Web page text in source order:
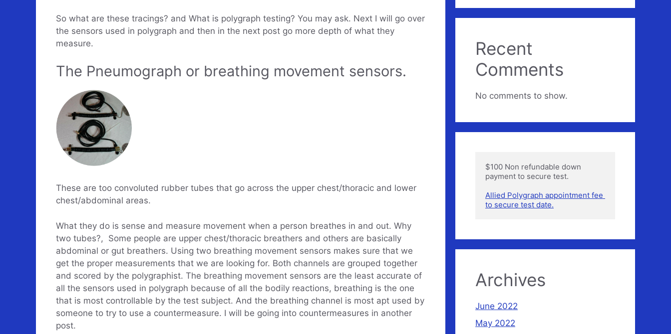
So what are these tracings? and What is polygraph testing? You may ask. Next I will go over
the sensors used in polygraph and then in the next post go more depth of what they
measure.
The Pneumograph or breathing movement sensors.
These are too convoluted rubber tubes that go across the upper chest/thoracic and lower
chest/abdominal areas.
What they do is sense and measure movement when a person breathes in and out. Why
two tubes?, Some people are upper chest/thoracic breathers and others are basically
abdominal or gut breathers. Using two breathing movement sensors makes sure that we
get the proper measurements that we are looking for. Both channels are grouped together
and scored by the polygraphist. The breathing movement sensors are the least accurate of
all the sensors used in polygraph because of all the bodily reactions, breathing is the one
that is most controllable by the test subject. And the breathing channel is most apt used by
someone to try to use a countermeasure. I will be going into countermeasures in another
post.
Recent
Comments
No comments to show.
$100 Non refundable down
payment to secure test.
Allied Polygraph appointment fee
to secure test date.
Archives
June 2022
May 2022